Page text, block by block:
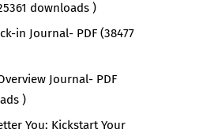
downloads )
in Journal- PDF (38477
Journal- PDF
)
You: Kickstart Your